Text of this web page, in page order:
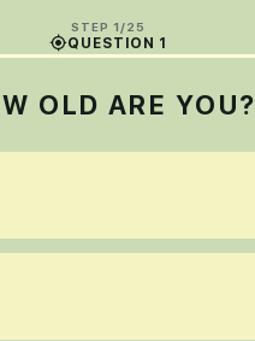
STEP 1/25
QUESTION 1
OLD ARE YOU?